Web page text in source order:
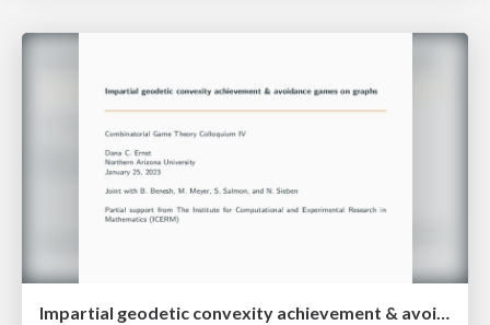
Impartial geodetic convexity achievement & avoidance games on graphs